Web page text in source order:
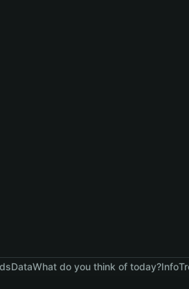
DataWhat do you think of today?Info